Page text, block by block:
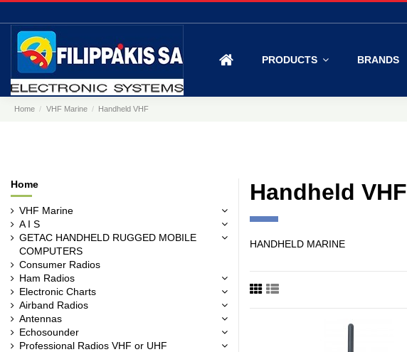
PRODUCTS BRANDS
Home VHF Marine Handheld VHF
Handheld VHF
HANDHELD MARINE
Home
VHF Marine
A I S
GETAC HANDHELD RUGGED MOBILE
COMPUTERS
Consumer Radios
Ham Radios
Electronic Charts
Airband Radios
Antennas
Echosounder
Professional Radios VHF or UHF